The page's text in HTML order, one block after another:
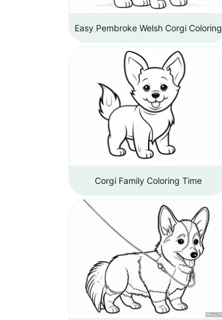
Easy Pembroke Welsh Corgi Coloring
Corgi Family Coloring Time